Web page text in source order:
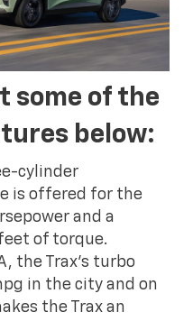
some of the
below:
cylinder
is offered for the
and a
of torque.
the Trax's turbo
in the city and on
the Trax an